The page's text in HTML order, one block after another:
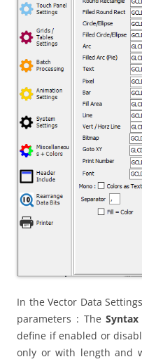
In the Vector Data
parameters : TheSyntax
define if enabled or
only or with length and